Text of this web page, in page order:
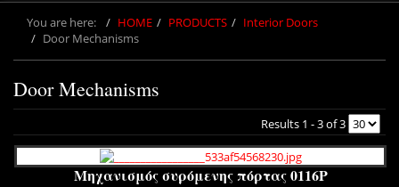
You are here: HOME PRODUCTS
Interior Doors
Door Mechanisms
Door Mechanisms
Results 1 - 3 of 3
Μηχανισμός συρόμενης πόρτας 0116P